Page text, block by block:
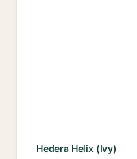
Hedera Helix (Ivy)